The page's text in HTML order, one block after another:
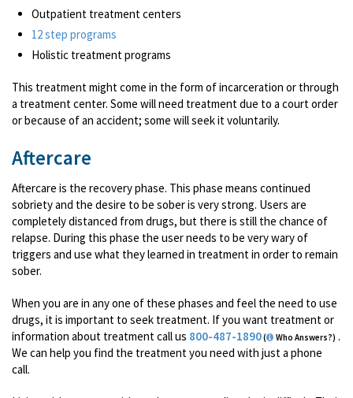
Outpatient treatment centers
12 step programs
Holistic treatment programs
This treatment might come in the form of incarceration or through
a treatment center. Some will need treatment due to a court order
or because of an accident; some will seek it voluntarily.
Aftercare
Aftercare is the recovery phase. This phase means continued
sobriety and the desire to be sober is very strong. Users are
completely distanced from drugs, but there is still the chance of
relapse. During this phase the user needs to be very wary of
triggers and use what they learned in treatment in order to remain
sober.
When you are in any one of these phases and feel the need to use
drugs, it is important to seek treatment. If you want treatment or
information about treatment call us 800-487-1890( Who Answers?) .
We can help you find the treatment you need with just a phone
call.